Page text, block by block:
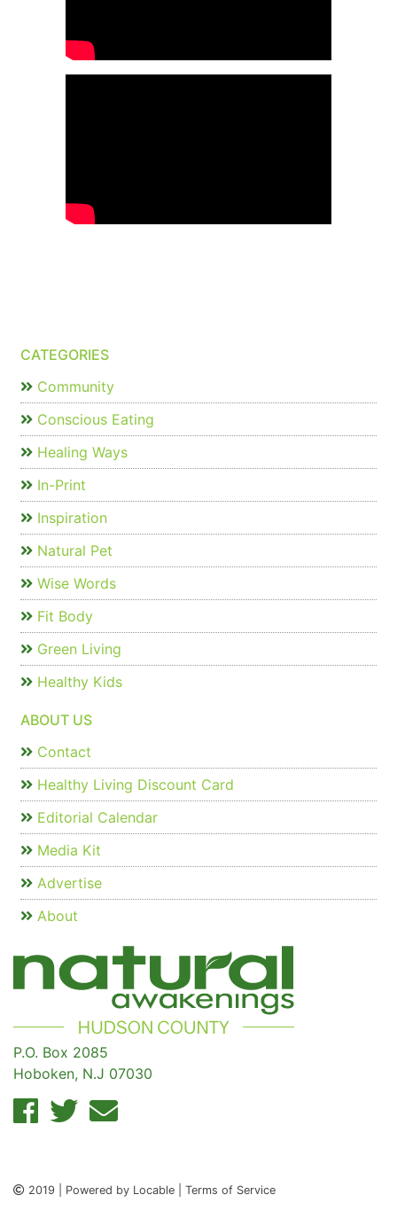
CATEGORIES
Community
Conscious Eating
Healing Ways
In-Print
Inspiration
Natural Pet
Wise Words
Fit Body
Green Living
Healthy Kids
ABOUT US
Contact
Healthy Living Discount Card
Editorial Calendar
Media Kit
Advertise
About
P.O. Box 2085
Hoboken, N.J 07030
2019 | Powered by Locable | Terms of Service